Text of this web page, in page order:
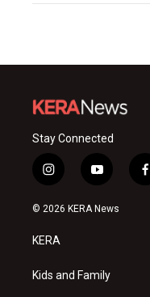
Stay Connected
i
n
s
a
g
a
y
o
u
f
a
© 2026 KERA News
KERA
Kids and Family